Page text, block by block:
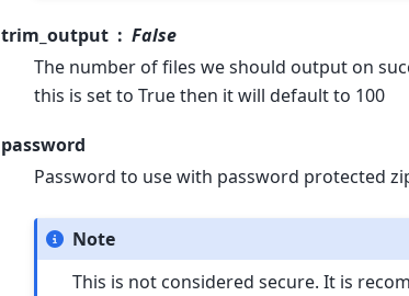
trim_output
False
The number of files we should output on
this is set to True then it will default to 100
password
Password to use with password protected
Note
This is not considered secure. It is